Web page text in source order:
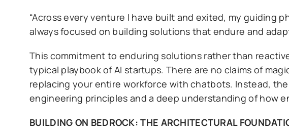
“Across every venture I have built and exited, my guiding
always focused on building solutions that endure and
This commitment to enduring solutions rather than
typical playbook of AI startups. There are no claims of
replacing your entire workforce with chatbots. Instead,
engineering principles and a deep understanding of how
BUILDING ON BEDROCK: THE ARCHITECTURAL